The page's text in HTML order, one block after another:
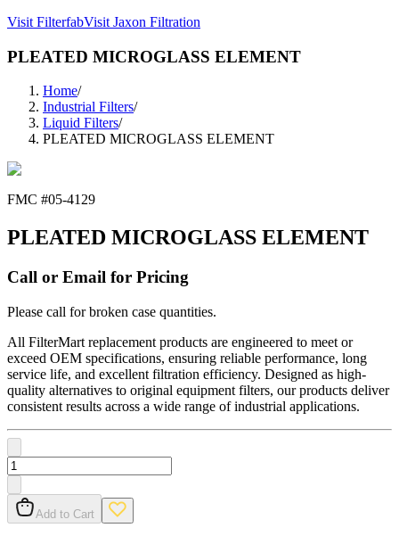
Visit FilterfabVisit Jaxon Filtration
PLEATED MICROGLASS ELEMENT
Home/
Industrial Filters/
Liquid Filters/
PLEATED MICROGLASS ELEMENT
FMC #05-4129
PLEATED MICROGLASS ELEMENT
Call or Email for Pricing
Please call for broken case quantities.
All FilterMart replacement products are engineered to meet or
exceed OEM specifications, ensuring reliable performance, long
service life, and excellent filtration efficiency. Designed as high-
quality alternatives to original equipment filters, our products deliver
consistent results across a wide range of industrial applications.
Add to Cart